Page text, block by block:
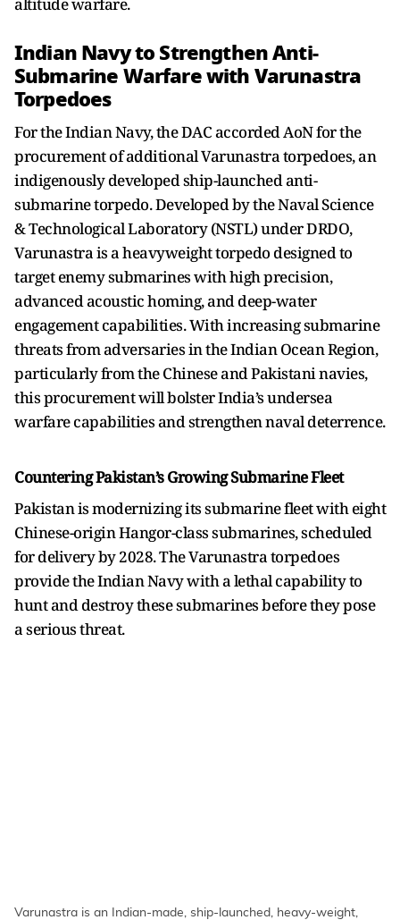
altitude warfare.
Indian Navy to Strengthen Anti-
Submarine Warfare with Varunastra
Torpedoes
For the Indian Navy, the DAC accorded AoN for the
procurement of additional Varunastra torpedoes, an
indigenously developed ship-launched anti-
submarine torpedo. Developed by the Naval Science
& Technological Laboratory (NSTL) under DRDO,
Varunastra is a heavyweight torpedo designed to
target enemy submarines with high precision,
advanced acoustic homing, and deep-water
engagement capabilities. With increasing submarine
threats from adversaries in the Indian Ocean Region,
particularly from the Chinese and Pakistani navies,
this procurement will bolster India’s undersea
warfare capabilities and strengthen naval deterrence.
Countering Pakistan’s Growing Submarine Fleet
Pakistan is modernizing its submarine fleet with eight
Chinese-origin Hangor-class submarines, scheduled
for delivery by 2028. The Varunastra torpedoes
provide the Indian Navy with a lethal capability to
hunt and destroy these submarines before they pose
a serious threat.
Varunastra is an Indian-made, ship-launched, heavy-weight,